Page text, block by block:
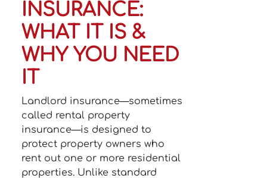
INSURANCE:
WHAT IT IS &
WHY YOU NEED
IT
Landlord insurance—sometimes
called rental property
insurance—is designed to
protect property owners who
rent out one or more residential
properties. Unlike standard